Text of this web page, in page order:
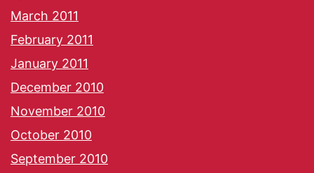
March 2011
February 2011
January 2011
December 2010
November 2010
October 2010
September 2010